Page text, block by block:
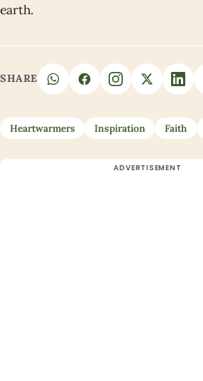
earth.
SHARE
Heartwarmers Inspiration Faith